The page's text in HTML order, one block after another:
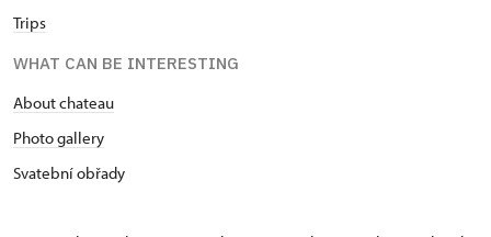
Trips
WHAT CAN BE INTERESTING
About chateau
Photo gallery
Svatební obřady